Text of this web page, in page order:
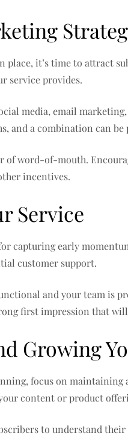
place, it’s time to attract
service provides.
media, email
and a combination can
of word-of-mouth.
incentives.
Service
capturing early
customer support.
and your team is
first impression that
Growing
focus on
content or product
to understand